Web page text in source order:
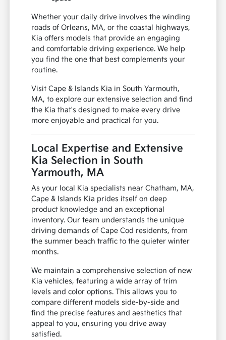
Whether your daily drive involves the winding
roads of Orleans, MA, or the coastal highways,
Kia offers models that provide an engaging
and comfortable driving experience. We help
you find the one that best complements your
routine.
Visit Cape & Islands Kia in South Yarmouth,
MA, to explore our extensive selection and find
the Kia that's designed to make every drive
more enjoyable and practical for you.
Local Expertise and Extensive
Kia Selection in South
Yarmouth, MA
As your local Kia specialists near Chatham, MA,
Cape & Islands Kia prides itself on deep
product knowledge and an exceptional
inventory. Our team understands the unique
driving demands of Cape Cod residents, from
the summer beach traffic to the quieter winter
months.
We maintain a comprehensive selection of new
Kia vehicles, featuring a wide array of trim
levels and color options. This allows you to
compare different models side-by-side and
find the precise features and aesthetics that
appeal to you, ensuring you drive away
satisfied.